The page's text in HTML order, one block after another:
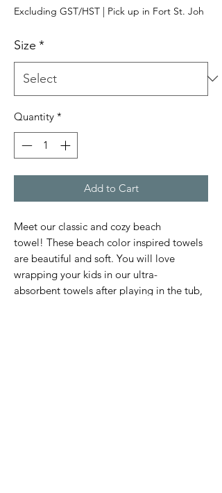
Price
Price
Excluding GST/HST | Pick up in Fort St. Joh
Size *
Quantity *
Add to Cart
Meet our classic and cozy beach
towel! These beach color inspired towels
are beautiful and soft. You will love
wrapping your kids in our ultra-
absorbent towels after playing in the tub,